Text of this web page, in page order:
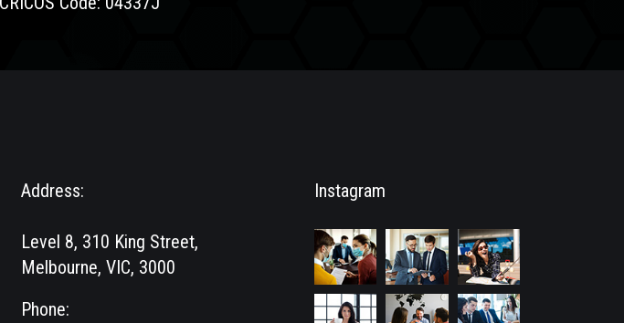
Address:
Level 8, 310 King Street,
Melbourne, VIC, 3000
Phone:
Instagram